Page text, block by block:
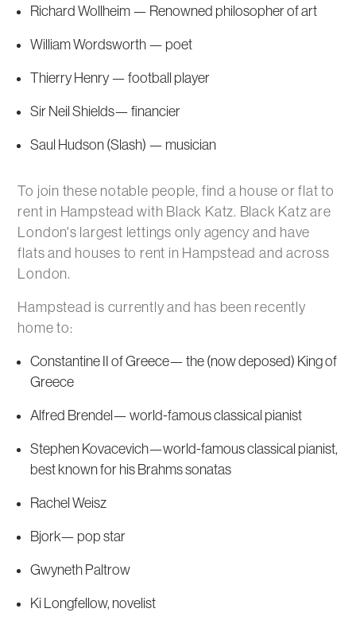
Richard Wollheim — Renowned philosopher of art
William Wordsworth — poet
Thierry Henry — football player
Sir Neil Shields— financier
Saul Hudson (Slash) — musician
To join these notable people, find a house or flat to
rent in Hampstead with Black Katz. Black Katz are
London's largest lettings only agency and have
flats and houses to rent in Hampstead and across
London.
Hampstead is currently and has been recently
home to:
Constantine II of Greece— the (now deposed) King of
Greece
Alfred Brendel— world-famous classical pianist
Stephen Kovacevich—world-famous classical pianist,
best known for his Brahms sonatas
Rachel Weisz
Bjork— pop star
Gwyneth Paltrow
Ki Longfellow, novelist